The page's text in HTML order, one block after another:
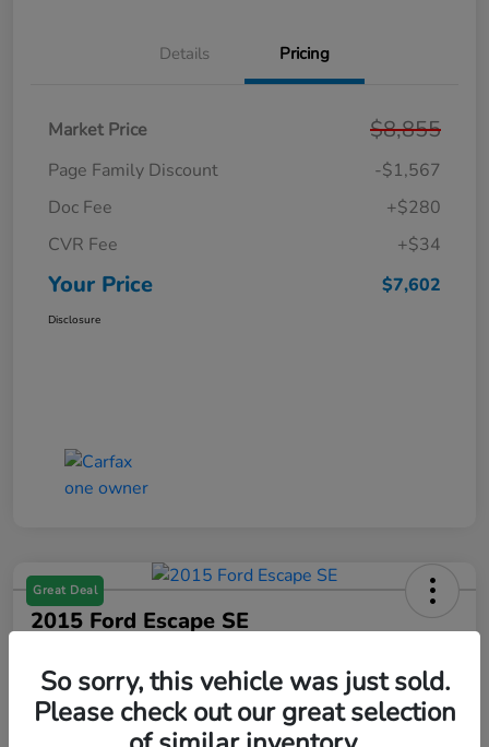
Details Pricing
Market Price $8,855
Page Family Discount
-$1,567
Doc Fee
+$280
CVR Fee
+$34
Your Price $7,602
Disclosure
Great Deal
2015 Ford Escape SE
$7,602 Get Your $1000 Offer
Disclosure
So sorry, this vehicle was just sold.
Please check out our great selection